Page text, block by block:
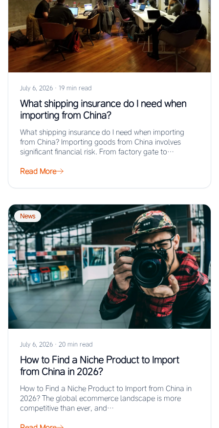
July 6, 2026 · 19 min read
What shipping insurance do I need when
importing from China?
What shipping insurance do I need when importing
from China? Importing goods from China involves
significant financial risk. From factory gate to…
Read More
News
July 6, 2026 · 20 min read
How to Find a Niche Product to Import
from China in 2026?
How to Find a Niche Product to Import from China in
2026? The global ecommerce landscape is more
competitive than ever, and…